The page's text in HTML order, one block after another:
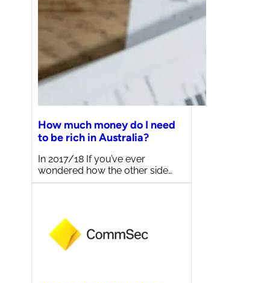
How much money do I need
to be rich in Australia?
In 2017/18 If you’ve ever
wondered how the other side…